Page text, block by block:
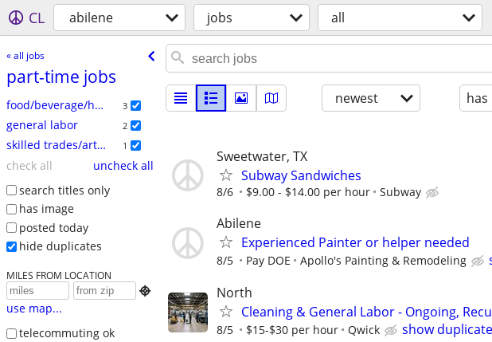
CL abilene jobs all
« all jobs
part-time jobs
food/beverage/hospitality 3
general labor 2
skilled trades/artisan 1
check all
uncheck all
search titles only
has image
posted today
hide duplicates
MILES FROM LOCATION

use map...
telecommuting ok
newest has
Sweetwater, TX
Subway Sandwiches
8/6 $9.00 - $14.00 per hour Subway
Abilene
Experienced Painter or helper needed
8/5 Pay DOE Apollo's Painting & Remodeling
North
Cleaning & General Labor - Ongoing,
8/5 $15-$30 per hour Qwick
show